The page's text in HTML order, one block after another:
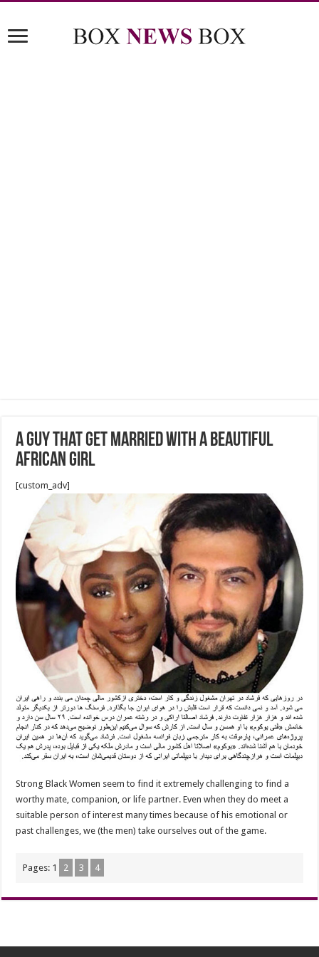
A guy that get married with a beautiful
african girl
[custom_adv]
Strong Black Women seem to find it extremely challenging to find a
worthy mate, companion, or life partner. Even when they do meet a
suitable person of interest many times because of his emotional or
past challenges, we (the men) take ourselves out of the game.
Pages: 1 2 3 4